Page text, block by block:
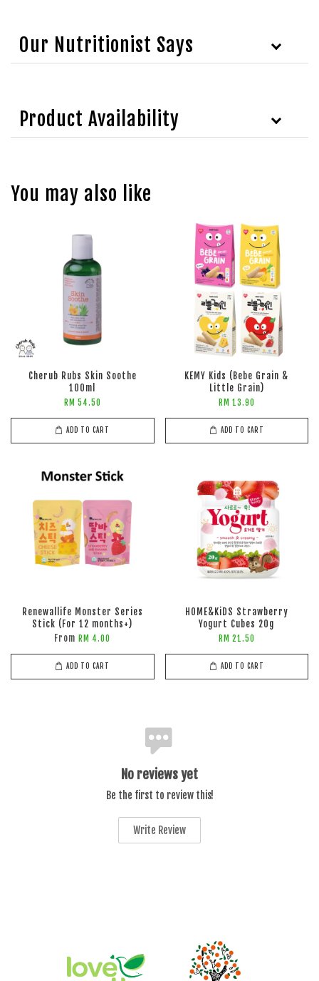
Our Nutritionist Says
Product Availability
You may also like
Cherub Rubs Skin Soothe
100ml
RM 54.50
ADD TO CART
KEMY Kids (Bebe Grain &
Little Grain)
RM 13.90
ADD TO CART
Renewallife Monster Series
Stick (For 12 months+)
From RM 4.00
ADD TO CART
HOME&KiDS Strawberry
Yogurt Cubes 20g
RM 21.50
ADD TO CART
No reviews yet
Be the first to review this!
Write Review